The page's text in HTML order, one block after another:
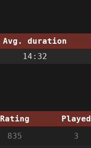
Avg. duration
14:32
Rating Played
835 3